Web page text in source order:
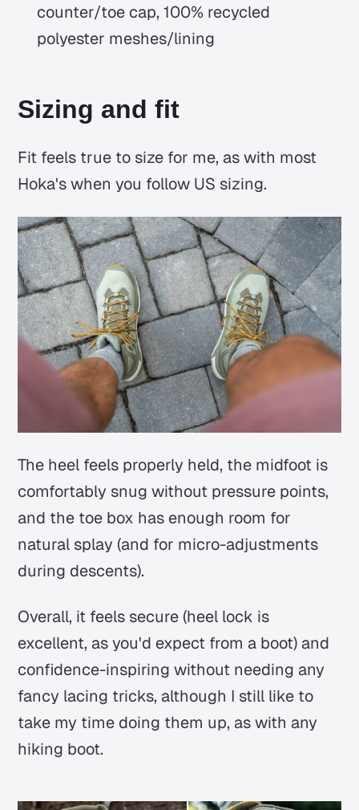
counter/toe cap, 100% recycled
polyester meshes/lining
Sizing and fit
Fit feels true to size for me, as with most
Hoka's when you follow US sizing.
The heel feels properly held, the midfoot is
comfortably snug without pressure points,
and the toe box has enough room for
natural splay (and for micro-adjustments
during descents).
Overall, it feels secure (heel lock is
excellent, as you'd expect from a boot) and
confidence-inspiring without needing any
fancy lacing tricks, although I still like to
take my time doing them up, as with any
hiking boot.